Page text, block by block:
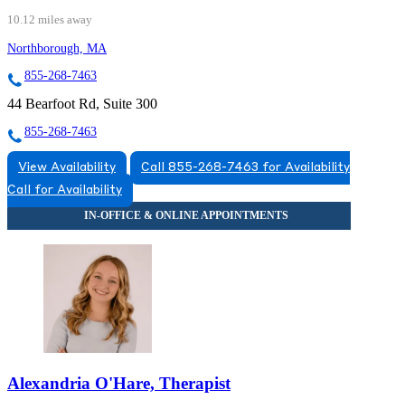
10.12 miles away
Northborough, MA
855-268-7463
44 Bearfoot Rd, Suite 300
855-268-7463
View Availability
Call 855-268-7463 for Availability
Call for Availability
Alexandria O'Hare, Therapist